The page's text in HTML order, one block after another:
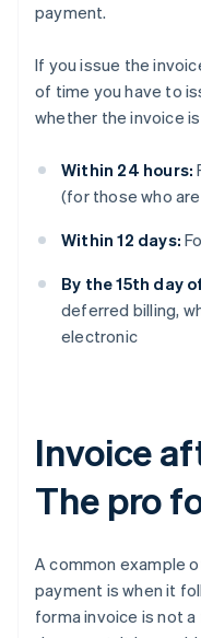
payment.
If you issue the
of time you have to
whether the invoice
Within 24 hours:
(for those who are
Within 12 days:
By the 15th day
deferred billing,
electronic
Invoice
The pro
A common example
payment is when it
forma invoice is not